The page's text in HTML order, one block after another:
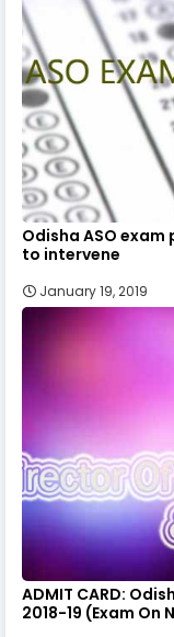
Odisha ASO
to intervene
January 19, 2019
ADMIT CARD:
2018-19 (Exam On